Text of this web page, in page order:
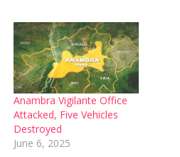
Anambra Vigilante Office
Attacked, Five Vehicles
Destroyed
June 6, 2025